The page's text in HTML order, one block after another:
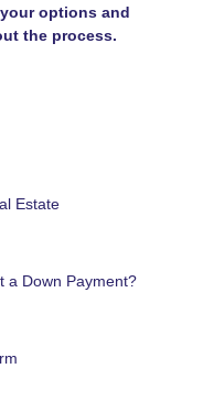
options and
the process.
Estate
a Down Payment?